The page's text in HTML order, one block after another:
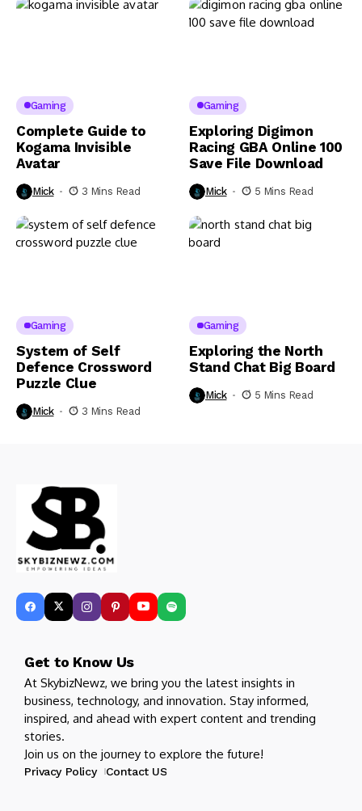
Gaming
Complete Guide to
Kogama Invisible
Avatar
Mick 3 Mins Read
Gaming
Exploring Digimon
Racing GBA Online 100
Save File Download
Mick 5 Mins Read
Gaming
System of Self
Defence Crossword
Puzzle Clue
Mick 3 Mins Read
Gaming
Exploring the North
Stand Chat Big Board
Mick 5 Mins Read
Get to Know Us
At SkybizNewz, we bring you the latest insights in
business, technology, and innovation. Stay informed,
inspired, and ahead with expert content and trending
stories.
Join us on the journey to explore the future!
Privacy Policy Contact US